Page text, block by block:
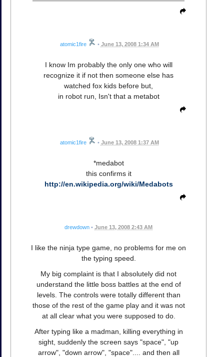
atomic1fire • June 13, 2008 1:34 AM
I know Im probably the only one who will
recognize it if not then someone else has
watched fox kids before but,
in robot run, Isn't that a metabot
atomic1fire • June 13, 2008 1:37 AM
*medabot
this confirms it
http://en.wikipedia.org/wiki/Medabots
drewdown • June 13, 2008 2:43 AM
I like the ninja type game, no problems for me on
the typing speed.
My big complaint is that I absolutely did not
understand the little boss battles at the end of
levels. The controls were totally different than
those of the rest of the game play and it was not
at all clear what you were supposed to do.
After typing like a madman, killing everything in
sight, suddenly the screen says "space", "up
arrow", "down arrow", "space".... and then all